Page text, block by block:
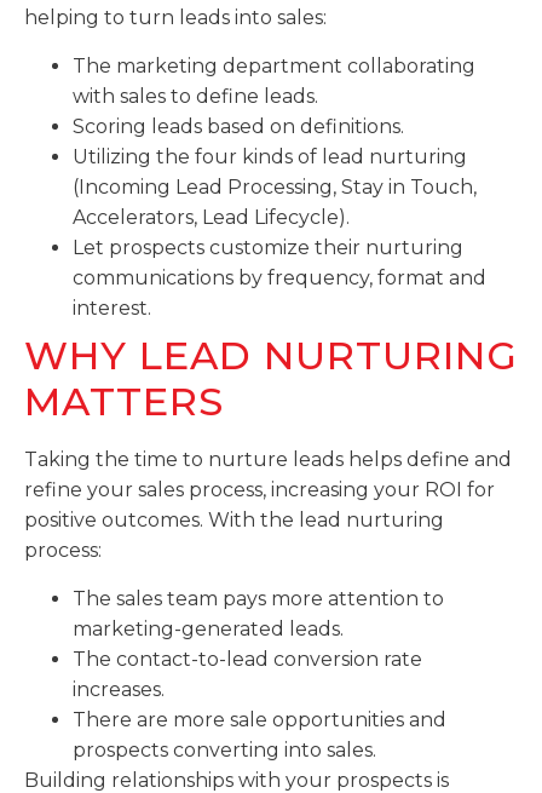
helping to turn leads into sales:
The marketing department collaborating
with sales to define leads.
Scoring leads based on definitions.
Utilizing the four kinds of lead nurturing
(Incoming Lead Processing, Stay in Touch,
Accelerators, Lead Lifecycle).
Let prospects customize their nurturing
communications by frequency, format and
interest.
WHY LEAD NURTURING
MATTERS
Taking the time to nurture leads helps define and
refine your sales process, increasing your ROI for
positive outcomes. With the lead nurturing
process:
The sales team pays more attention to
marketing-generated leads.
The contact-to-lead conversion rate
increases.
There are more sale opportunities and
prospects converting into sales.
Building relationships with your prospects is